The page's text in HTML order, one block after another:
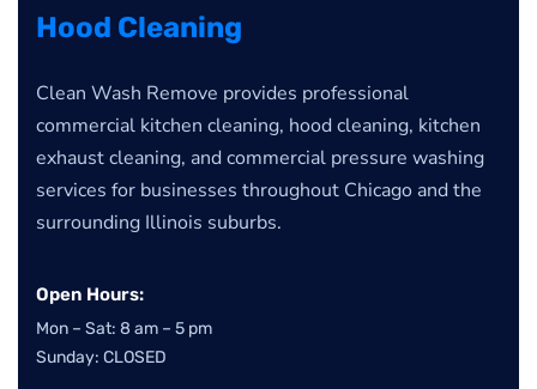
Hood Cleaning
Clean Wash Remove provides professional
commercial kitchen cleaning, hood cleaning, kitchen
exhaust cleaning, and commercial pressure washing
services for businesses throughout Chicago and the
surrounding Illinois suburbs.
Open Hours:
Mon – Sat: 8 am – 5 pm
Sunday: CLOSED